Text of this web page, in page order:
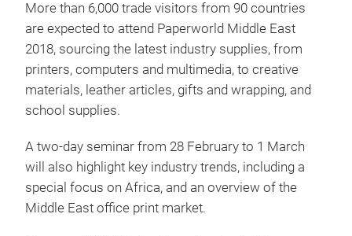
More than 6,000 trade visitors from 90 countries
are expected to attend Paperworld Middle East
2018, sourcing the latest industry supplies, from
printers, computers and multimedia, to creative
materials, leather articles, gifts and wrapping, and
school supplies.
A two-day seminar from 28 February to 1 March
will also highlight key industry trends, including a
special focus on Africa, and an overview of the
Middle East office print market.